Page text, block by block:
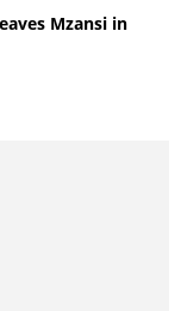
Mzansi in